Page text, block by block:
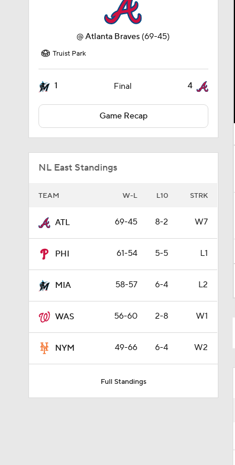
@Atlanta Braves (69-45)
Truist Park
1 Final 4
Game Recap
NL East Standings
TEAM W-L L10 STRK
ATL 69-45 8-2 W7
PHI 61-54 5-5 L1
MIA 58-57 6-4 L2
WAS 56-60 2-8 W1
NYM 49-66 6-4 W2
Full Standings